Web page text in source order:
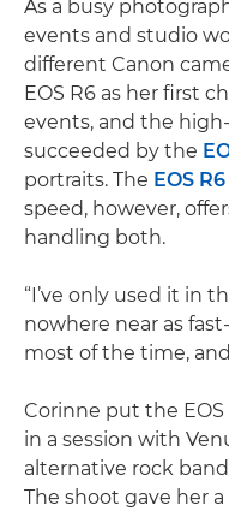
As a busy
events and studio
different Canon
EOS R6 as her first
events, and the
succeeded by the
portraits. The EOS
speed, however,
handling both.
“I’ve only used it in
nowhere near as
most of the time,
Corinne put the
in a session with
alternative rock
The shoot gave her